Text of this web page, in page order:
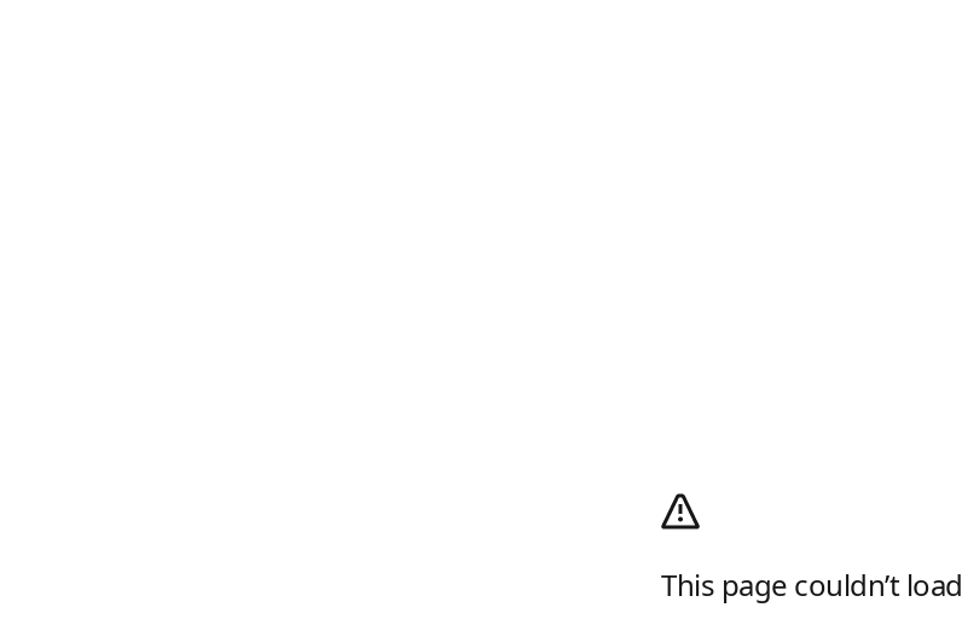
This page couldn’t load